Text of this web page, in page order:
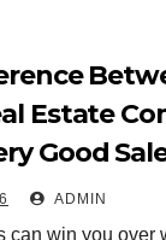
Estate
Good
ADMIN
can win you over